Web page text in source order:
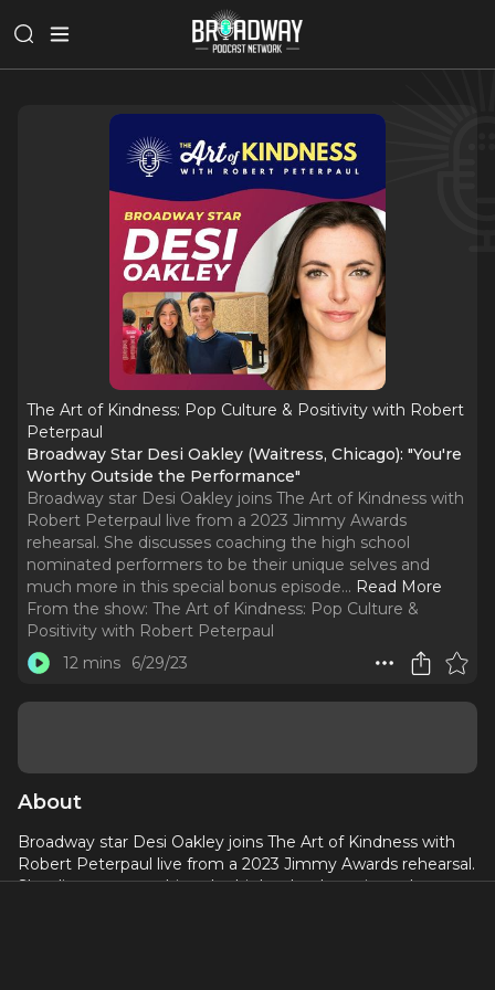
The Art of Kindness: Pop Culture & Positivity with Robert
Peterpaul
Broadway Star Desi Oakley (Waitress, Chicago): "You're
Worthy Outside the Performance"
Broadway star Desi Oakley joins The Art of Kindness with
Robert Peterpaul live from a 2023 Jimmy Awards
rehearsal. She discusses coaching the high school
nominated performers to be their unique selves and
much more in this special bonus episode... Read More
From the show: The Art of Kindness: Pop Culture &
Positivity with Robert Peterpaul
12 mins
6/29/23
About
Broadway star Desi Oakley joins The Art of Kindness with
Robert Peterpaul live from a 2023 Jimmy Awards rehearsal.
She discusses coaching the high school nominated